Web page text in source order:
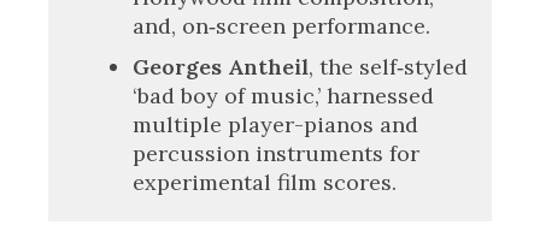
and, on‑screen performance.
Georges Antheil, the self‑styled
‘bad boy of music,’ harnessed
multiple player-pianos and
percussion instruments for
experimental film scores.